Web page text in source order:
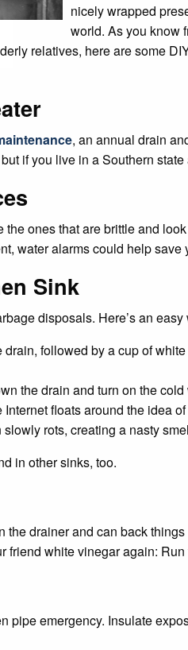
nicely wrapped
world. As you know
relatives, here are some
, an annual drain
if you live in a Southern
ones that are brittle and
water alarms could help
Sink
disposals. Here’s an
followed by a cup of
the drain and turn on the
floats around the idea
rots, creating a nasty
in other sinks, too.
drainer and can back
white vinegar again:
pipe emergency. Insulate